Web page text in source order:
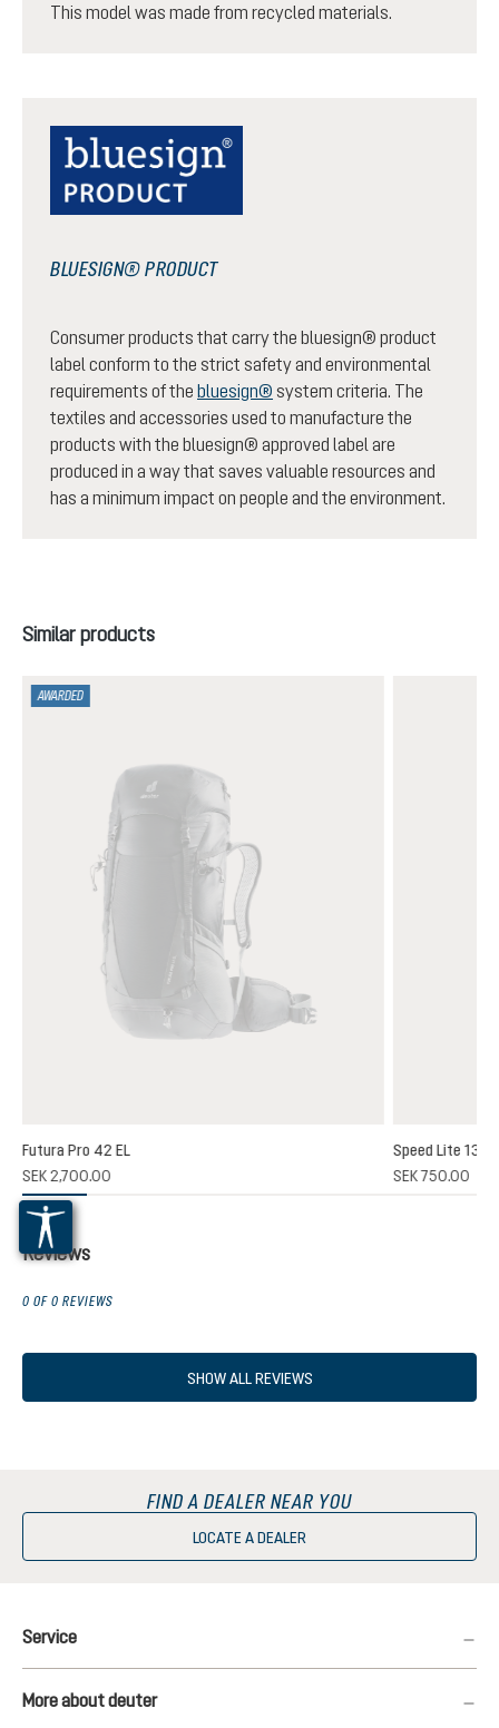
This model was made from recycled materials.
BLUESIGN® PRODUCT
Consumer products that carry the bluesign® product
label conform to the strict safety and environmental
requirements of the bluesign® system criteria. The
textiles and accessories used to manufacture the
products with the bluesign® approved label are
produced in a way that saves valuable resources and
has a minimum impact on people and the environment.
Skip product gallery
Similar products
rating of 5 out of 5 stars
AWARDED
Futura Pro 42 EL
SEK 2,700.00
Speed Lite 13
SEK 750.00
Reviews
0 OF 0 REVIEWS
SHOW ALL REVIEWS
FIND A DEALER NEAR YOU
LOCATE A DEALER
Service
More about deuter